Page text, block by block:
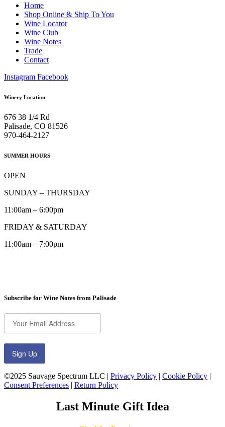
Home
Shop Online & Ship To You
Wine Locator
Wine Club
Wine Notes
Trade
Contact
Instagram Facebook
Winery Location
676 38 1/4 Rd
Palisade, CO 81526
970-464-2127
SUMMER HOURS
OPEN
SUNDAY – THURSDAY
11:00am – 6:00pm
FRIDAY & SATURDAY
11:00am – 7:00pm
Subscribe for Wine Notes from Palisade
Sign Up
©2025 Sauvage Spectrum LLC | Privacy Policy | Cookie Policy |
Consent Preferences | Return Policy
Last Minute Gift Idea